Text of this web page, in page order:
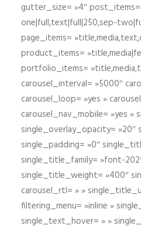
gutter_size= »4″
one|full,text|full|250,sep-
page_items=
product_items=
portfolio_items=
carousel_interval= »5000″
carousel_loop= »yes »
carousel_nav_mobile= »yes »
single_overlay_opacity= »20″
single_padding= »0″
single_title_family= »font-
single_title_weight= »400″
carousel_rtl= » »
filtering_menu= »inline »
single_text_hover= » »